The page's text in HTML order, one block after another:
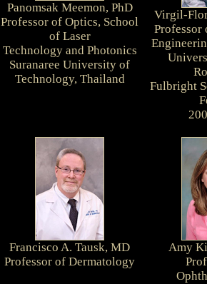
Panomsak Meemon, PhD
Professor of Optics, School
of Laser
Technology and Photonics
Suranaree University of
Technology, Thailand
Virgil-
Professor
Fulbright
Francisco A. Tausk, MD
Professor of Dermatology
Amy